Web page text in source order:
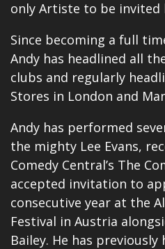
only Artiste to be invited
Since becoming a full
Andy has headlined all
clubs and regularly
Stores in London and
Andy has performed
the mighty Lee Evans,
Comedy Central’s The
accepted invitation to
consecutive year at the
Festival in Austria
Bailey. He has